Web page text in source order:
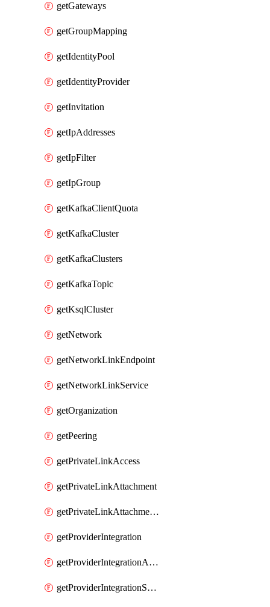
getGateways
getGroupMapping
getIdentityPool
getIdentityProvider
getInvitation
getIpAddresses
getIpFilter
getIpGroup
getKafkaClientQuota
getKafkaCluster
getKafkaClusters
getKafkaTopic
getKsqlCluster
getNetwork
getNetworkLinkEndpoint
getNetworkLinkService
getOrganization
getPeering
getPrivateLinkAccess
getPrivateLinkAttachment
getPrivateLinkAttachmentConnection
getProviderIntegration
getProviderIntegrationAuthorization
getProviderIntegrationSetup